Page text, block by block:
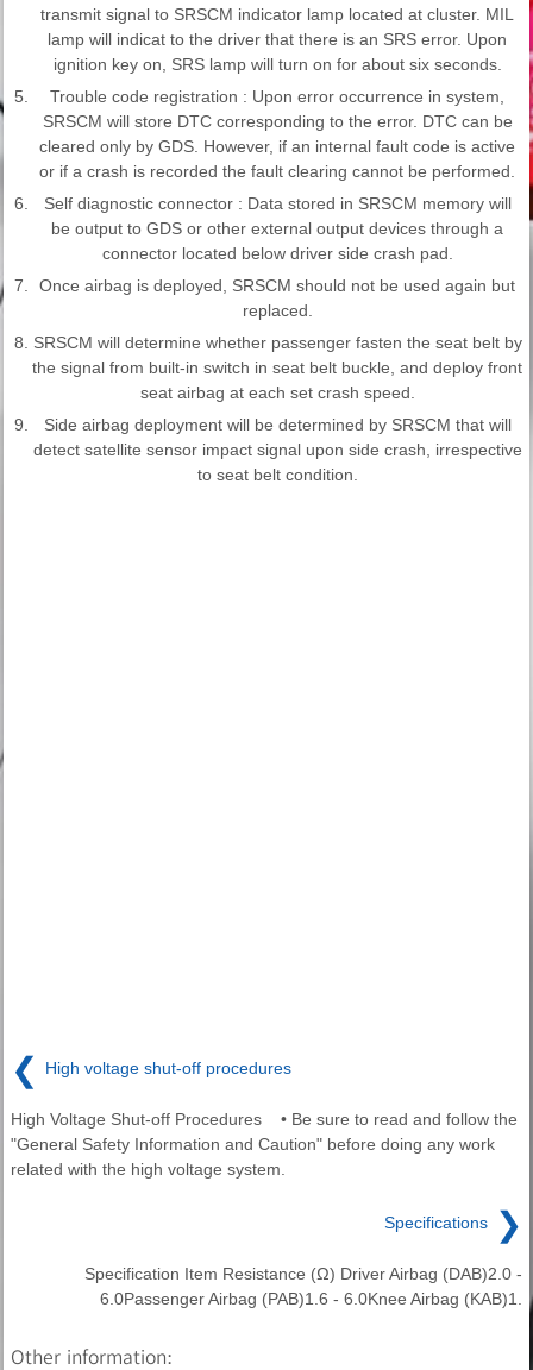
transmit signal to SRSCM indicator lamp located at cluster. MIL
lamp will indicat to the driver that there is an SRS error. Upon
ignition key on, SRS lamp will turn on for about six seconds.
5.
Trouble code registration : Upon error occurrence in system,
SRSCM will store DTC corresponding to the error. DTC can be
cleared only by GDS. However, if an internal fault code is active
or if a crash is recorded the fault clearing cannot be performed.
6.
Self diagnostic connector : Data stored in SRSCM memory will
be output to GDS or other external output devices through a
connector located below driver side crash pad.
7.
Once airbag is deployed, SRSCM should not be used again but
replaced.
8.
SRSCM will determine whether passenger fasten the seat belt by
the signal from built-in switch in seat belt buckle, and deploy front
seat airbag at each set crash speed.
9.
Side airbag deployment will be determined by SRSCM that will
detect satellite sensor impact signal upon side crash, irrespective
to seat belt condition.
❮ High voltage shut-off procedures
High Voltage Shut-off Procedures • Be sure to read and follow the
"General Safety Information and Caution" before doing any work
related with the high voltage system.
Specifications ❯
Specification Item Resistance (Ω) Driver Airbag (DAB)2.0 -
6.0Passenger Airbag (PAB)1.6 - 6.0Knee Airbag (KAB)1.
Other information: